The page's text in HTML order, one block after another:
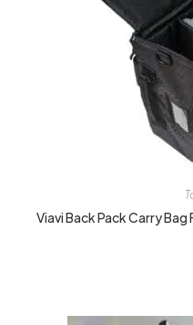
Viavi Back Pack Carry